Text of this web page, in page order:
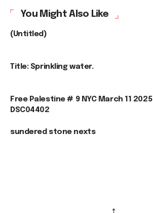
You Might Also Like
(Untitled)
Title: Sprinkling water.
Free Palestine # 9 NYC March 11 2025
DSC04402
sundered stone nexts